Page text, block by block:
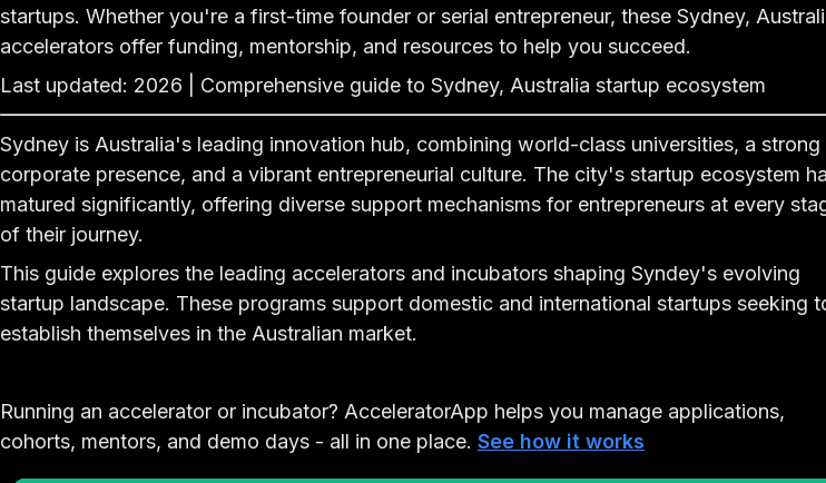
startups. Whether you're a first-time founder or serial entrepreneur, these Sydney,
accelerators offer funding, mentorship, and resources to help you succeed.
Last updated: 2026 | Comprehensive guide to Sydney, Australia startup ecosystem
Sydney is Australia's leading innovation hub, combining world-class universities, a strong
corporate presence, and a vibrant entrepreneurial culture. The city's startup ecosystem
matured significantly, offering diverse support mechanisms for entrepreneurs at every
of their journey.
This guide explores the leading accelerators and incubators shaping Syndey's evolving
startup landscape. These programs support domestic and international startups seeking
establish themselves in the Australian market.
Running an accelerator or incubator? AcceleratorApp helps you manage applications,
cohorts, mentors, and demo days - all in one place. See how it works